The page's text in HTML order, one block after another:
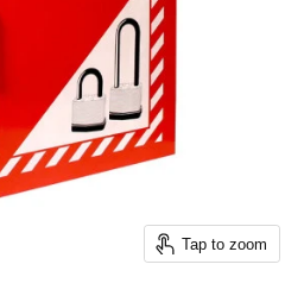
Tap to zoom